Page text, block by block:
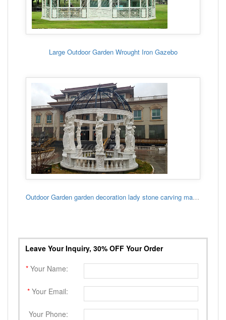
Large Outdoor Garden Wrought Iron Gazebo
Outdoor Garden garden decoration lady stone carving marble gazebo
Leave Your Inquiry, 30% OFF Your Order
* Your Name:
* Your Email:
Your Phone: